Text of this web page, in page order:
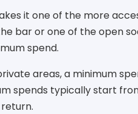
it one of the more
bar or one of the open
spend.
areas, a minimum
spends typically start